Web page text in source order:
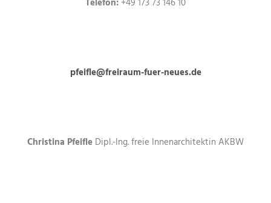
pfeifle@freiraum-fuer-neues.de
Christina Pfeifle Dipl.-Ing. freie Innenarchitektin AKBW